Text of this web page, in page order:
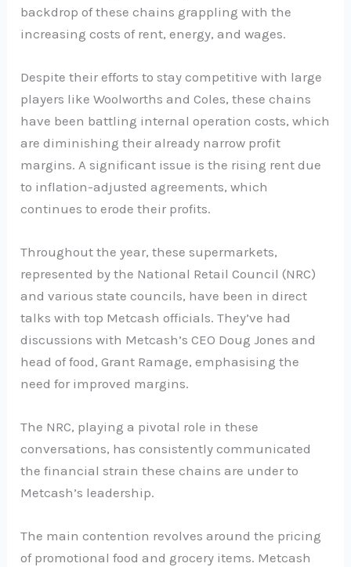
backdrop of these chains grappling with the
increasing costs of rent, energy, and wages.
Despite their efforts to stay competitive with large
players like Woolworths and Coles, these chains
have been battling internal operation costs, which
are diminishing their already narrow profit
margins. A significant issue is the rising rent due
to inflation-adjusted agreements, which
continues to erode their profits.
Throughout the year, these supermarkets,
represented by the National Retail Council (NRC)
and various state councils, have been in direct
talks with top Metcash officials. They’ve had
discussions with Metcash’s CEO Doug Jones and
head of food, Grant Ramage, emphasising the
need for improved margins.
The NRC, playing a pivotal role in these
conversations, has consistently communicated
the financial strain these chains are under to
Metcash’s leadership.
The main contention revolves around the pricing
of promotional food and grocery items. Metcash